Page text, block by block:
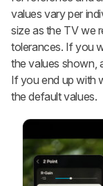
values vary per
size as the TV we
tolerances. If you
the values shown,
If you end up with
the default values.